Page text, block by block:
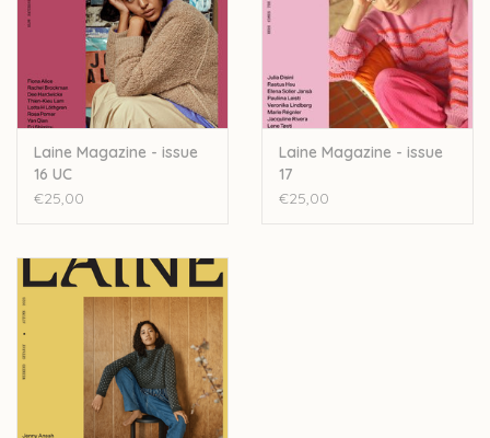
Jeanette chatting with interesting people. In this issue,
she meetsMaria Zeb Benjamin
from The Wool Library,
a grassroots organisation that celebrates British wool.
Five Ways
by our regular writer Päivi Kankaro
explores how artificial intelligence might change knitting
in the future.
knitting in their favourite spot. In this issue, we
meet
Sascha Faxe , a Danish MP who likes to knit in
Parliament meetings.
Seasonal recipes to inspire your spring cooking.
Book reviews.
Laine Magazine - issue
16 UC
€25,00
Laine Magazine - issue
17
€25,00